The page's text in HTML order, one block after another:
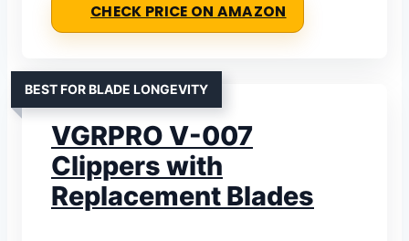
CHECK PRICE ON AMAZON
BEST FOR BLADE LONGEVITY
VGRPRO V-007
Clippers with
Replacement Blades